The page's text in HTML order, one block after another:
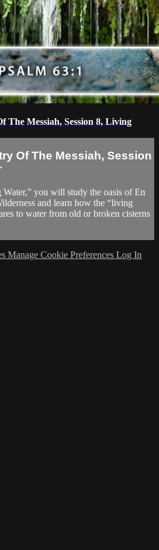
The Messiah, Session 8, Living
Of The Messiah, Session
you will study the oasis of En
and learn how the “living
to water from old or broken cisterns
Manage Cookie Preferences Log In